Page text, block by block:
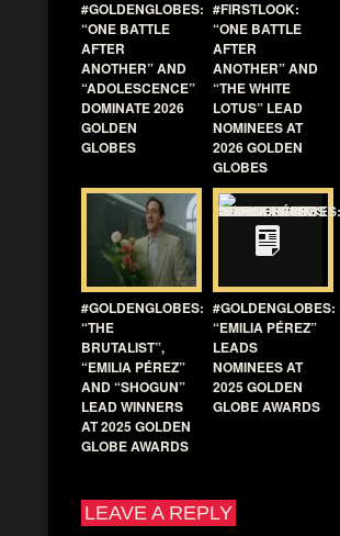
#GOLDENGLOBES:
“ONE BATTLE
AFTER
ANOTHER” AND
“ADOLESCENCE”
DOMINATE 2026
GOLDEN
GLOBES
#FIRSTLOOK:
“ONE BATTLE
AFTER
ANOTHER” AND
“THE WHITE
LOTUS” LEAD
NOMINEES AT
2026 GOLDEN
GLOBES
#GOLDENGLOBES:
“THE
BRUTALIST”,
“EMILIA PÉREZ”
AND “SHOGUN”
LEAD WINNERS
AT 2025 GOLDEN
GLOBE AWARDS
#GOLDENGLOBES:
“EMILIA PÉREZ”
LEADS
NOMINEES AT
2025 GOLDEN
GLOBE AWARDS
LEAVE A REPLY